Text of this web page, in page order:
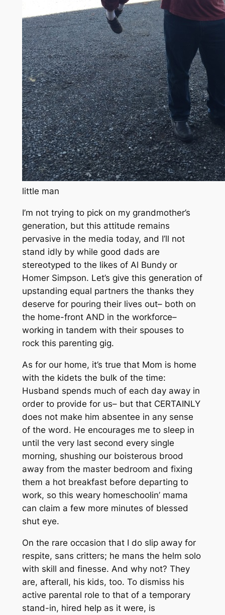
little man
I’m not trying to pick on my grandmother’s
generation, but this attitude remains
pervasive in the media today, and I’ll not
stand idly by while good dads are
stereotyped to the likes of Al Bundy or
Homer Simpson. Let’s give this generation of
upstanding equal partners the thanks they
deserve for pouring their lives out– both on
the home-front AND in the workforce–
working in tandem with their spouses to
rock this parenting gig.
As for ourhome, it’s true that Mom is home
with the kidets the bulk of the time:
Husband spends much of each day away in
order to provide for us– but that CERTAINLY
does not make him absentee in any sense
of the word. He encourages me to sleep in
until the very last second everysingle
morning, shushing our boisterous brood
away from the master bedroom and fixing
them a hot breakfast before departing to
work, so this weary homeschoolin’ mama
can claim a few more minutes of blessed
shut eye.
On the rare occasion that I do slip away for
respite, sans critters; he mans the helm solo
with skill and finesse. And why not? They
are, afterall, his kids, too. To dismiss his
active parental role to that of a temporary
stand-in, hired help as it were, is